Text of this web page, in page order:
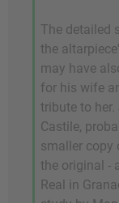
The detailed
the
may have
for his wife
tribute to her.
Castile,
smaller copy
the original -
Real in